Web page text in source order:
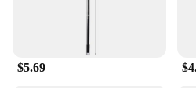
$5.69